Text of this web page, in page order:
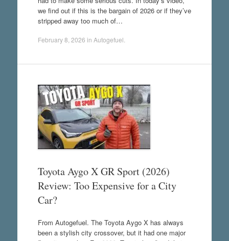
we find out if this is the bargain of 2026 or if they’ve
stripped away too much of…
February 8, 2026 in Autogefuel
Toyota Aygo X GR Sport (2026)
Review: Too Expensive for a City
Car?
From Autogefuel. The Toyota Aygo X has always
been a stylish city crossover, but it had one major